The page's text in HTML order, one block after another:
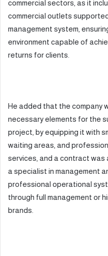
commercial sectors, as it
commercial outlets
management system,
environment capable of
returns for clients.
He added that the company
necessary elements for the
project, by equipping it with
waiting areas, and
services, and a contract was
a specialist in management
professional operational
through full management or
brands.